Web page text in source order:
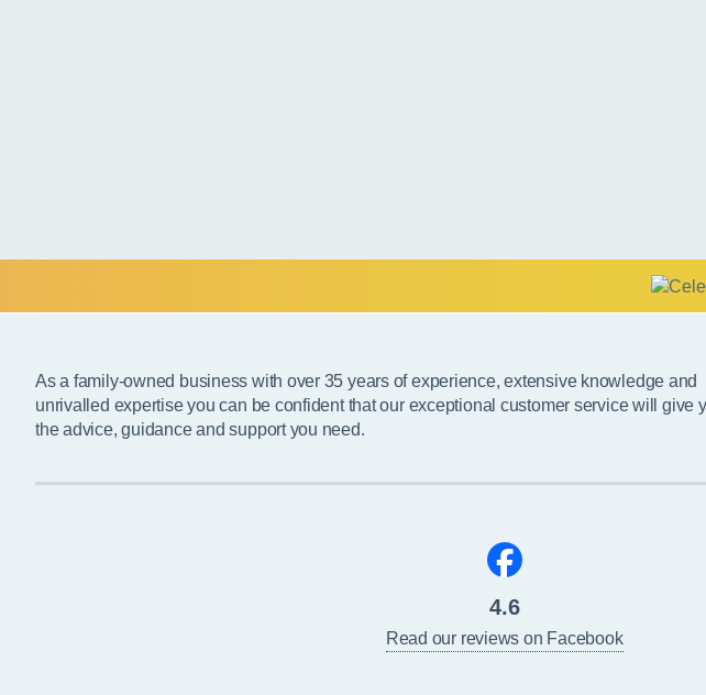
As a family-owned business with over 35 years of experience, extensive knowledge and
unrivalled expertise you can be confident that our exceptional customer service will give
the advice, guidance and support you need.
4.6
Read our reviews on Facebook